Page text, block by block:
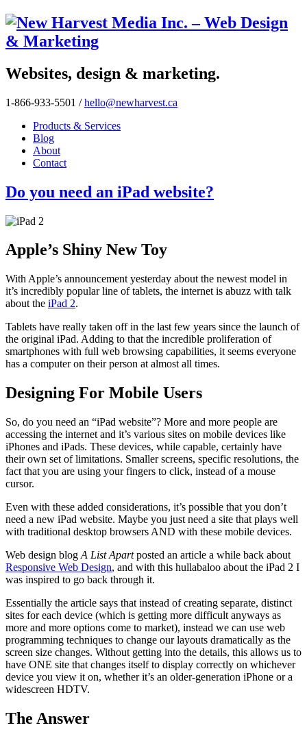
Websites, design & marketing.
1-866-933-5501 /hello@newharvest.ca
Products & Services
Blog
About
Contact
Do you need an iPad website?
Apple’s Shiny New Toy
With Apple’s announcement yesterday about the newest model in
it’s incredibly popular line of tablets, the internet is abuzz with talk
about the iPad 2.
Tablets have really taken off in the last few years since the launch of
the original iPad. Adding to that the incredible proliferation of
smartphones with full web browsing capabilities, it seems everyone
has a computer on their person at almost all times.
Designing For Mobile Users
So, do you need an “iPad website”? More and more people are
accessing the internet and it’s various sites on mobile devices like
iPhones and iPads. These devices, while capable, certainly have
their own set of limitations. Smaller screens, specific resolutions, the
fact that you are using your fingers to click, instead of a mouse
cursor.
Even with these added considerations, it’s possible that you don’t
need a new iPad website. Maybe you just need a site that plays well
with traditional desktop browsers AND with these mobile devices.
Web design blog A List Apartposted an article a while back about
Responsive Web Design, and with this hullabaloo about the iPad 2 I
was inspired to go back through it.
Essentially the article says that instead of creating separate, distinct
sites for each device (which is getting more difficult anyways as
more and more options come to market), instead we can use web
programming techniques to change our layouts dramatically as the
screen size changes. Without getting into the details, this allows us to
have ONE site that changes itself to display correctly on whichever
device you view it on, whether it’s an older-generation iPhone or a
widescreen HDTV.
The Answer